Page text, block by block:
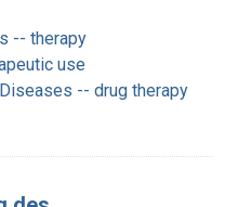
-- therapy
use
-- drug therapy